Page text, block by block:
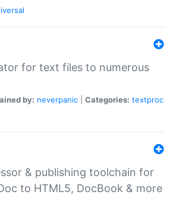
for text files to numerous
by: neverpanic Categories: textproc
& publishing toolchain for
to HTML5, DocBook & more